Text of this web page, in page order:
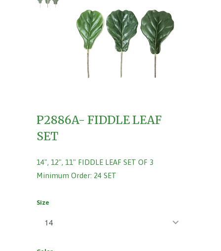
P2886A- FIDDLE LEAF
SET
14", 12", 11" FIDDLE LEAF SET OF 3
Minimum Order: 24 SET
Size